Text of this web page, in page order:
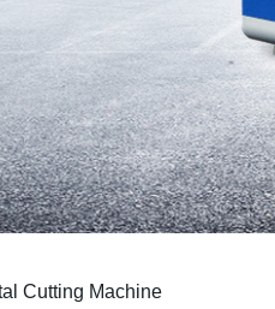
Cutting Machine